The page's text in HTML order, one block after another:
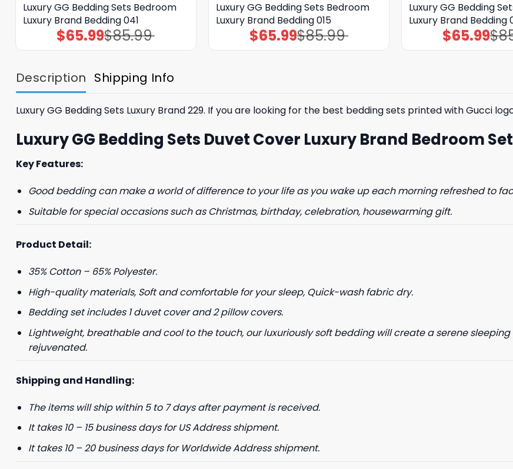
Luxury GG Bedding Sets Bedroom
Luxury Brand Bedding 041
$85.99
Original
price
was:
$65.99Current
price
is:
Luxury GG Bedding Sets Bedroom
Luxury Brand Bedding 015
$85.99
Original
price
was:
$65.99Current
price
is:
Luxury GG Bedding
Luxury Brand Bedding
$
price
was:
$65.99price
is:
Description Shipping Info
Luxury GG Bedding Sets Luxury Brand 229. If you are looking for the best bedding sets printed with Gucci
Luxury GG Bedding Sets Duvet Cover Luxury Brand Bedroom
Key Features:
Good bedding can make a world of difference to your life as you wake up each morning refreshed to
Suitable for special occasions such as Christmas, birthday, celebration, housewarming gift.
Product Detail:
35% Cotton – 65% Polyester.
High-quality materials, Soft and comfortable for your sleep, Quick-wash fabric dry.
Bedding set includes 1 duvet cover and 2 pillow covers.
Lightweight, breathable and cool to the touch, our luxuriously soft bedding will create a serene
rejuvenated.
Shipping and Handling:
The items will ship within 5 to 7 days after payment is received.
It takes 10 – 15 business days for US Address shipment.
It takes 10 – 20 business days for Worldwide Address shipment.